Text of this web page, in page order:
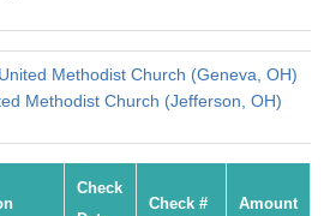
Methodist Church (Geneva, OH)
Methodist Church (Jefferson, OH)
Check
Check # Amount